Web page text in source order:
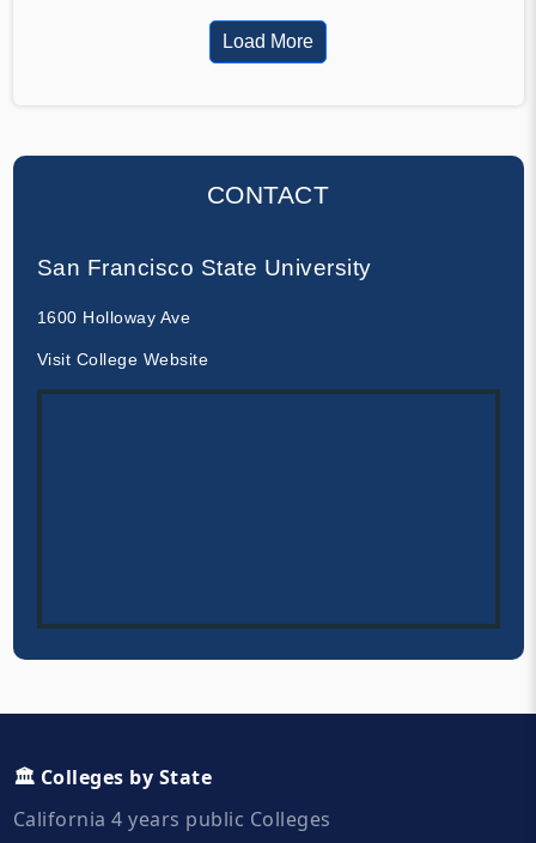
Load More
CONTACT
San Francisco State University
1600 Holloway Ave
Visit College Website
🏛️ Colleges by State
California 4 years public Colleges